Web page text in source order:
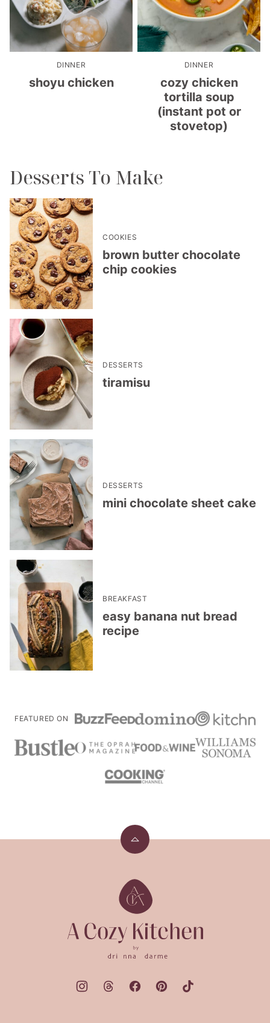
DINNER
shoyu chicken
DINNER
cozy chicken
tortilla soup
(instant pot or
stovetop)
Desserts To Make
COOKIES
brown butter chocolate
chip cookies
DESSERTS
tiramisu
DESSERTS
mini chocolate sheet cake
BREAKFAST
easy banana nut bread
recipe
FEATURED ON
Back